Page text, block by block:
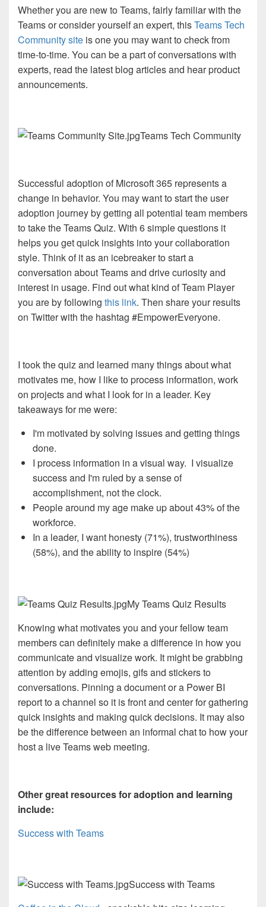
Whether you are new to Teams, fairly familiar with the
Teams or consider yourself an expert, thisTeams Tech
Community site is one you may want to check from
time-to-time. You can be a part of conversations with
experts, read the latest blog articles and hear product
announcements.
Teams Tech Community
Successful adoption of Microsoft 365 represents a
change in behavior. You may want to start the user
adoption journey by getting all potential team members
to take the Teams Quiz. With 6 simple questions it
helps you get quick insights into your collaboration
style. Think of it as an icebreaker to start a
conversation about Teams and drive curiosity and
interest in usage. Find out what kind of Team Player
you are by following this link. Then share your results
on Twitter with the hashtag #EmpowerEveryone.
I took the quiz and learned many things about what
motivates me, how I like to process information, work
on projects and what I look for in a leader. Key
takeaways for me were:
I'm motivated by solving issues and getting things
done.
I process information in a visual way. I visualize
success and I'm ruled by a sense of
accomplishment, not the clock.
People around my age make up about 43% of the
workforce.
In a leader, I want honesty (71%), trustworthiness
(58%), and the ability to inspire (54%)
My Teams Quiz Results
Knowing what motivates you and your fellow team
members can definitely make a difference in how you
communicate and visualize work. It might be grabbing
attention by adding emojis, gifs and stickers to
conversations. Pinning a document or a Power BI
report to a channel so it is front and center for gathering
quick insights and making quick decisions. It may also
be the difference between an informal chat to how your
host a live Teams web meeting.
Other great resources for adoption and learning
include:
Success with Teams
Success with Teams